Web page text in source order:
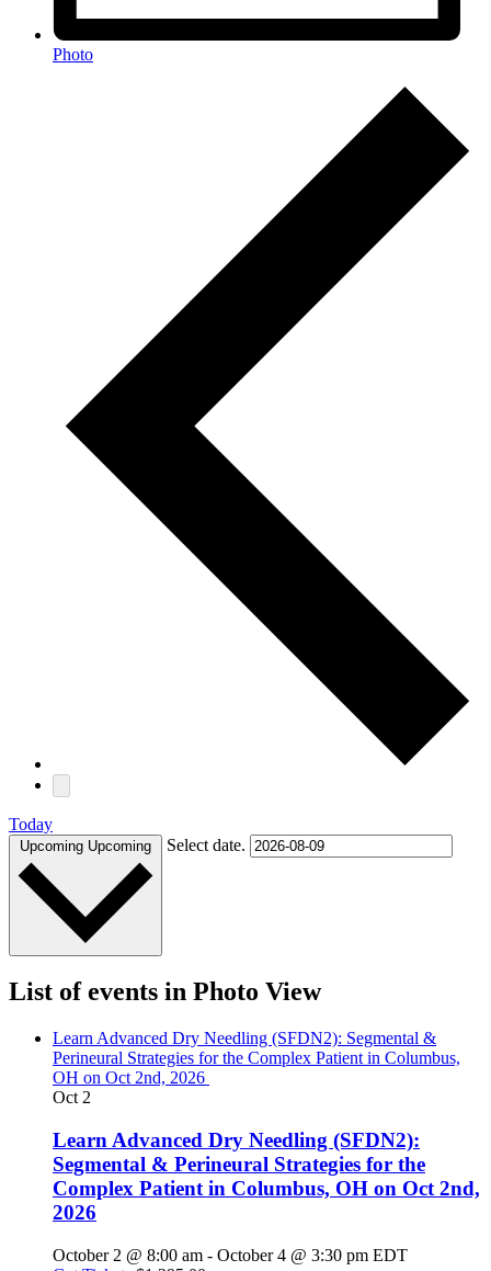
Photo
Today
Upcoming Upcoming Select date.
List of events in Photo View
Learn Advanced Dry Needling (SFDN2): Segmental &
Perineural Strategies for the Complex Patient in Columbus,
OH on Oct 2nd, 2026
Oct 2
Learn Advanced Dry Needling (SFDN2):
Segmental & Perineural Strategies for the
Complex Patient in Columbus, OH on Oct 2nd,
2026
October 2 @ 8:00 am - October 4 @ 3:30 pm EDT